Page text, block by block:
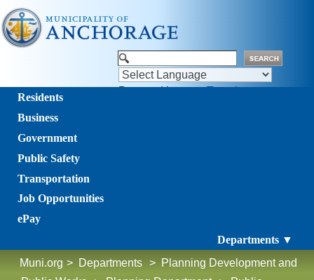
Powered by Translate
Residents
Business
Government
Public Safety
Transportation
Job Opportunities
ePay
Departments ▼
Muni.org > Departments > Planning Development and